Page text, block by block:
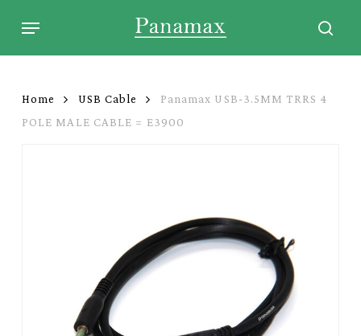
Menu
Home USB Cable
Panamax USB-3.5MM TRRS 4
POLE MALE CABLE = E3900